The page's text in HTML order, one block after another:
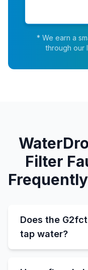
* We earn a
through our
Filter
Does the
tap water?